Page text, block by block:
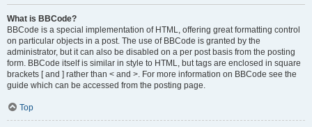
What is BBCode?
BBCode is a special implementation of HTML, offering great formatting control
on particular objects in a post. The use of BBCode is granted by the
administrator, but it can also be disabled on a per post basis from the posting
form. BBCode itself is similar in style to HTML, but tags are enclosed in square
brackets [ and ] rather than < and >. For more information on BBCode see the
guide which can be accessed from the posting page.
Top